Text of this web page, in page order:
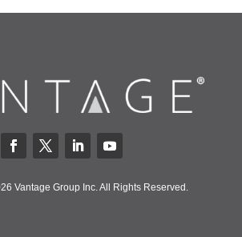
Vantage Group Inc. All Rights Reserved.